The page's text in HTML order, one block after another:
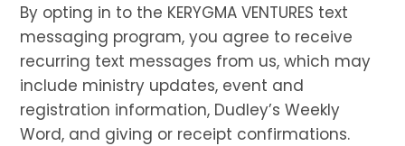
By opting in to the KERYGMA VENTURES text
messaging program, you agree to receive
recurring text messages from us, which may
include ministry updates, event and
registration information, Dudley’s Weekly
Word, and giving or receipt confirmations.